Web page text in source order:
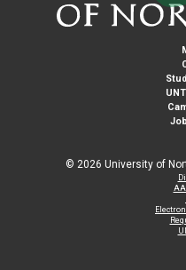
© 2026 University of